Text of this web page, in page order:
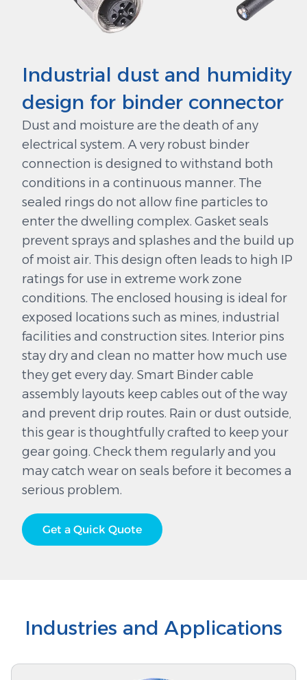
Industrial dust and humidity
design for binder connector
Dust and moisture are the death of any
electrical system. A very robust binder
connection is designed to withstand both
conditions in a continuous manner. The
sealed rings do not allow fine particles to
enter the dwelling complex. Gasket seals
prevent sprays and splashes and the build up
of moist air. This design often leads to high IP
ratings for use in extreme work zone
conditions. The enclosed housing is ideal for
exposed locations such as mines, industrial
facilities and construction sites. Interior pins
stay dry and clean no matter how much use
they get every day. Smart Binder cable
assembly layouts keep cables out of the way
and prevent drip routes. Rain or dust outside,
this gear is thoughtfully crafted to keep your
gear going. Check them regularly and you
may catch wear on seals before it becomes a
serious problem.
Get a Quick Quote
Industries and Applications